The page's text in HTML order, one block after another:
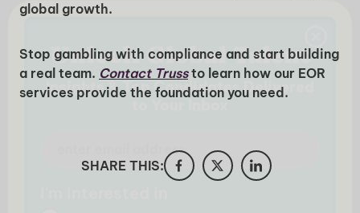
global growth.
Stop gambling with compliance and start building
a real team. Contact Trussto learn how our EOR
services provide the foundation you need.
SHARE THIS: